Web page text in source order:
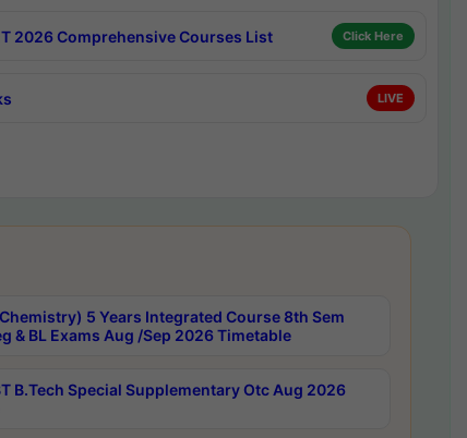
2026 Comprehensive Courses List Click Here
LIVE
5 Years Integrated Course 8th Sem
& BL Exams Aug /Sep 2026 Timetable
B.Tech Special Supplementary Otc Aug 2026